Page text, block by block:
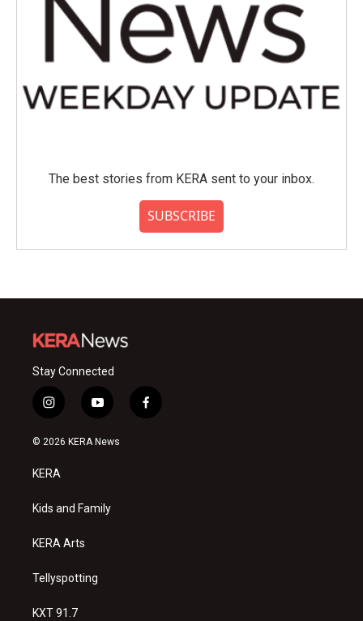
The best stories from KERA sent to your inbox.
SUBSCRIBE
Stay Connected
i
n
s
a
g
a
y
o
u
f
a
© 2026 KERA News
KERA
Kids and Family
KERA Arts
Tellyspotting
KXT 91.7